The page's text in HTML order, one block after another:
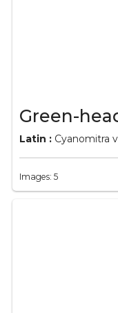
Green-
Latin : Cyanomitra
Images: 5